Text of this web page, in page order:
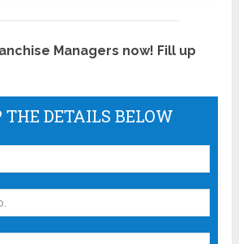
Managers now! Fill up
THE DETAILS BELOW